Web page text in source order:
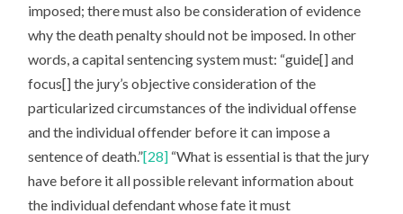
imposed; there must also be consideration of evidence
why the death penalty should not be imposed. In other
words, a capital sentencing system must: “guide[] and
focus[] the jury’s objective consideration of the
particularized circumstances of the individual offense
and the individual offender before it can impose a
sentence of death.”[28] “What is essential is that the jury
have before it all possible relevant information about
the individual defendant whose fate it must